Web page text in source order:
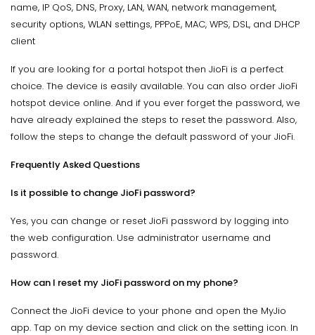
name, IP QoS, DNS, Proxy, LAN, WAN, network management,
security options, WLAN settings, PPPoE, MAC, WPS, DSL, and DHCP
client
If you are looking for a portal hotspot then JioFi is a perfect
choice. The device is easily available. You can also order JioFi
hotspot device online. And if you ever forget the password, we
have already explained the steps to reset the password. Also,
follow the steps to change the default password of your JioFi.
Frequently Asked Questions
Is it possible to change JioFi password?
Yes, you can change or reset JioFi password by logging into
the web configuration. Use administrator username and
password.
How can I reset my JioFi password on my phone?
Connect the JioFi device to your phone and open the MyJio
app. Tap on my device section and click on the setting icon. In